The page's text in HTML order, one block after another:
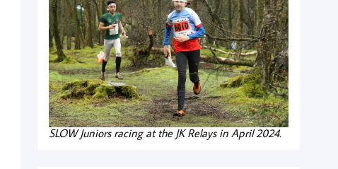
SLOW Juniors racing at the JK Relays in April 2024.